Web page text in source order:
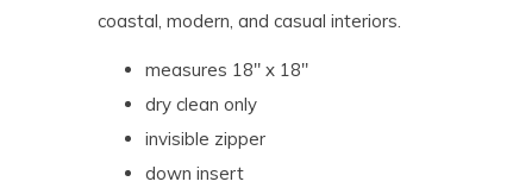
coastal, modern, and casual interiors.
measures 18" x 18"
dry clean only
invisible zipper
down insert